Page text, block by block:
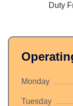
Duty
Monday
Tuesday